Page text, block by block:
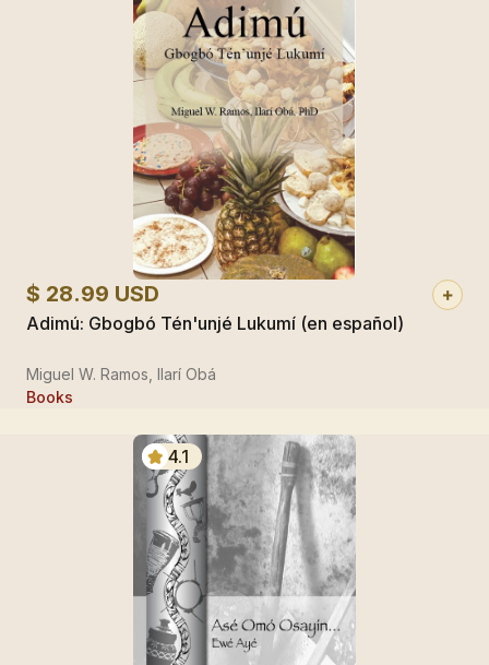
$ 28.99 USD
Adimú: Gbogbó Tén'unjé Lukumí (en español)
Miguel W. Ramos, Ilarí Obá
Books
4.1